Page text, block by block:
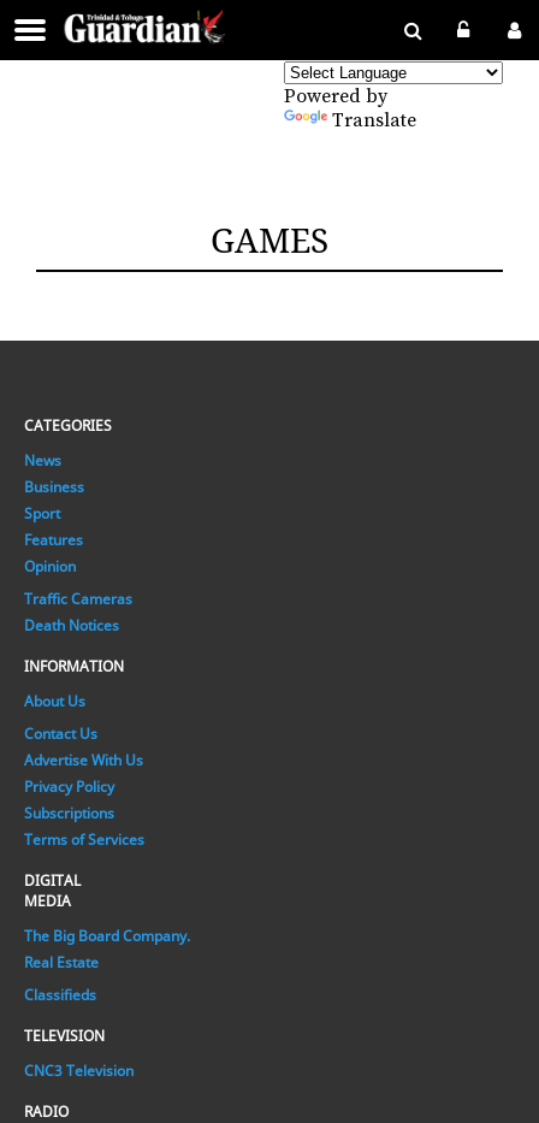
Powered by
Translate
GAMES
CATEGORIES
News
Business
Sport
Features
Opinion
Traffic Cameras
Death Notices
INFORMATION
About Us
Contact Us
Advertise With Us
Privacy Policy
Subscriptions
Terms of Services
DIGITAL
MEDIA
The Big Board Company.
Real Estate
Classifieds
TELEVISION
CNC3 Television
RADIO